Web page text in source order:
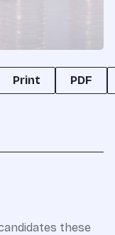
Print PDF
these